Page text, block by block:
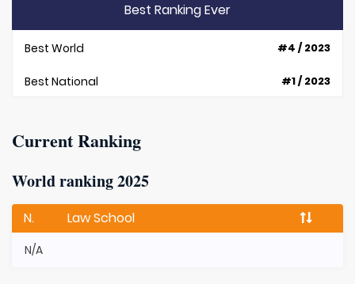
Best Ranking Ever
Best World #4 / 2023
Best National #1 / 2023
Current Ranking
World ranking 2025
N. Law School
N/A